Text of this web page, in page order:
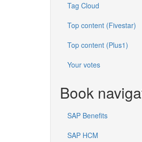
Tag Cloud
Top content (Fivestar)
Top content (Plus1)
Your votes
Book
SAP Benefits
SAP HCM